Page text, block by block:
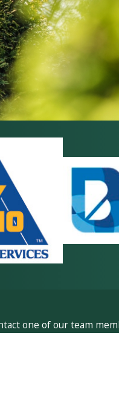
one of our team